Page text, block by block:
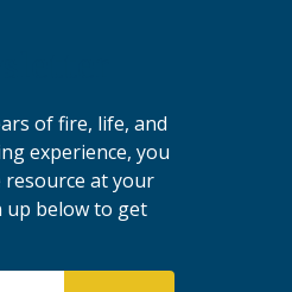
of fire, life, and
experience, you
resource at your
up below to get